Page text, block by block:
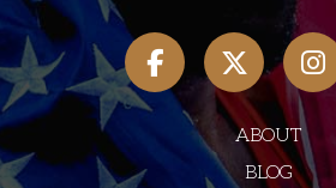
ABOUT
BLOG